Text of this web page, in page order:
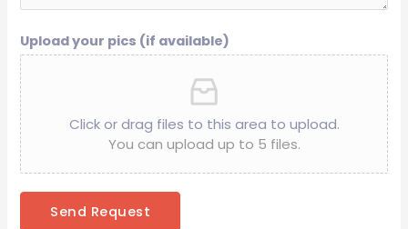
Upload your pics (if available)
Click or drag files to this area to upload.
You can upload up to 5 files.
Send Request